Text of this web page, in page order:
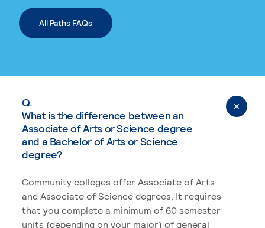
All Paths FAQs
Q.
What is the difference between an
Associate of Arts or Science degree
and a Bachelor of Arts or Science
degree?
Community colleges offer Associate of Arts
and Associate of Science degrees. It requires
that you complete a minimum of 60 semester
units (depending on your major) of general